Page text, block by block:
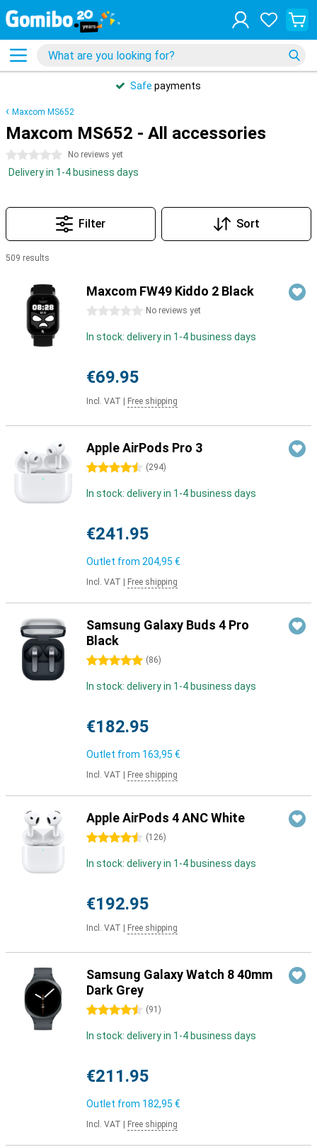
Safe payments
Maxcom MS652
Maxcom MS652 - All accessories
0 stars No reviews yet
Delivery in 1-4 business days
Filter Sort
509 results
Maxcom FW49 Kiddo 2 Black
0 stars No reviews yet
In stock: delivery in 1-4 business days
€69.95
Incl. VAT Free shipping
Apple AirPods Pro 3
4.5 stars (294)
In stock: delivery in 1-4 business days
€241.95
Outlet from 204,95 €
Incl. VAT Free shipping
Samsung Galaxy Buds 4 Pro
Black
5 stars (86)
In stock: delivery in 1-4 business days
€182.95
Outlet from 163,95 €
Incl. VAT Free shipping
Apple AirPods 4 ANC White
4.5 stars (126)
In stock: delivery in 1-4 business days
€192.95
Incl. VAT Free shipping
Samsung Galaxy Watch 8 40mm
Dark Grey
4.5 stars (91 )
In stock: delivery in 1-4 business days
€211.95
Outlet from 182,95 €
Incl. VAT Free shipping